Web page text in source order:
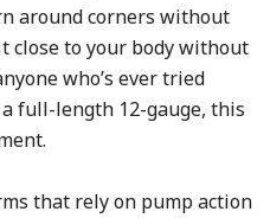
around corners without
close to your body without
who’s ever tried
full-length 12-gauge, this
that rely on pump action